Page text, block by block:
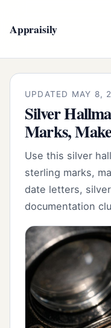
Appraisily
UPDATED MAY 8,
Silver
Marks,
Use this silver
sterling marks,
date letters,
documentation